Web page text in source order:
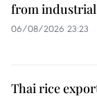
from
06/08/2026 23:23
Thai rice